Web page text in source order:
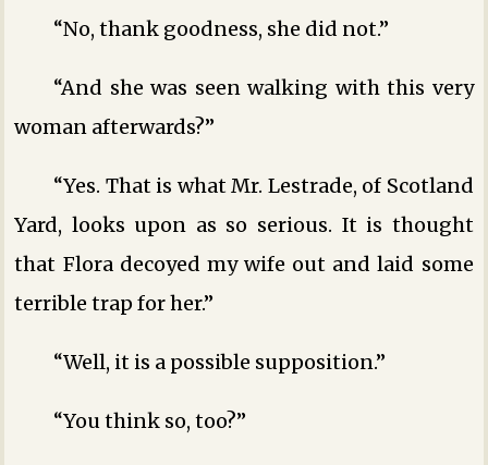
“No, thank goodness, she did not.”
“And she was seen walking with this very
woman afterwards?”
“Yes. That is what Mr. Lestrade, of Scotland
Yard, looks upon as so serious. It is thought
that Flora decoyed my wife out and laid some
terrible trap for her.”
“Well, it is a possible supposition.”
“You think so, too?”